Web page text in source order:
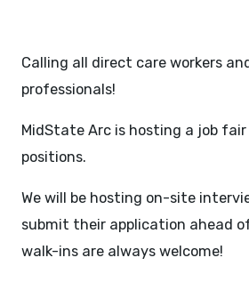
Calling all direct care workers
professionals!
MidState Arc is hosting a job
positions.
We will be hosting on-site
submit their application ahead
walk-ins are always welcome!